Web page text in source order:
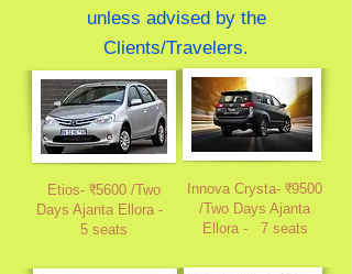
unless advised by the
Clients/Travelers.
Etios- ₹5600 /Two
Days Ajanta Ellora -
5 seats
Innova Crysta- ₹9500
/Two Days Ajanta
Ellora - 7 seats